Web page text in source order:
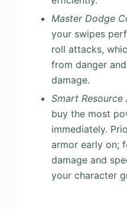
Master Dodge
your swipes
roll attacks,
from danger
damage.
Smart Resource
buy the most
immediately.
armor early on;
damage and
your character